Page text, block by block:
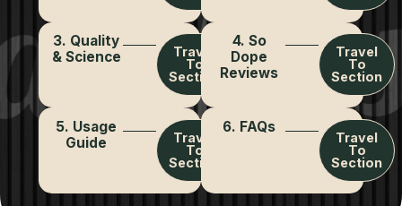
3. Quality
& Science
Travel
To
Section
4. So
Dope
Reviews
Travel
To
Section
5. Usage
Guide
Travel
To
Section
6. FAQs
Travel
To
Section